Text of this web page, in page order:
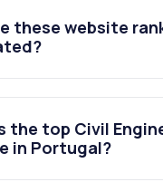
these website
the top Civil
in Portugal?